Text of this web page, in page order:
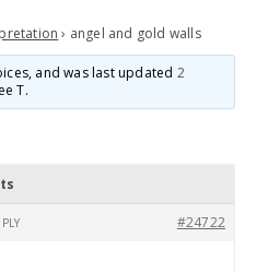
› angel and gold walls
and was last updated 2
T.
#24722